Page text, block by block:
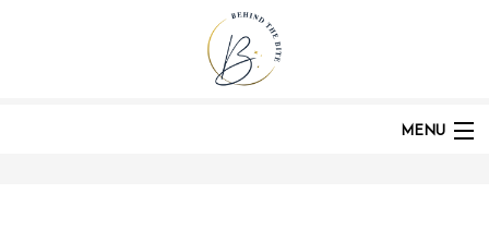
MENU
POST:
FROM ANONYMOUS TO ADVOCATE: MICHELLE ROGERS' INSPIRING
STORY OF BODY ACCEPTANCE, RECOVERY, AND COMMUNITY | EP 289